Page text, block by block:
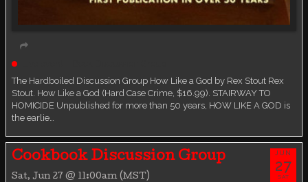
The Hardboiled Discussion Group How Like a God by Rex Stout Rex
Stout. How Like a God (Hard Case Crime, $16.99). STAIRWAY TO
HOMICIDE Unpublished for more than 50 years, HOW LIKE A GOD is
the earlie…
Cookbook Discussion Group
Sat, Jun 27 @ 11:00am (MST)
JUN
27
SAT